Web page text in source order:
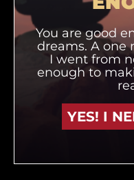
You are good
dreams. A one
I went from
enough to
YES! I